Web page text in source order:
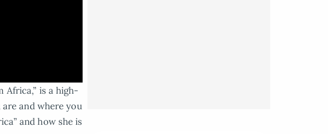
Africa,” is a high-
and where you
and how she is